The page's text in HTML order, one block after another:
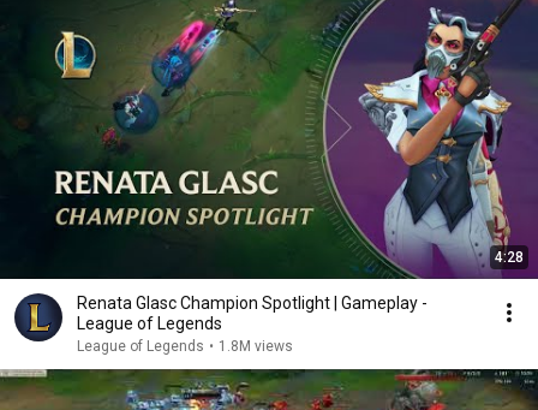
4:28
Renata Glasc Champion Spotlight | Gameplay -
League of Legends
League of Legends • 1.8M views